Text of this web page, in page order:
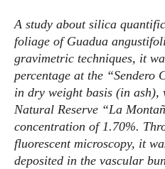
A study about silica
foliage of Guadua
gravimetric techniques, it
percentage at the “Sendero
in dry weight basis (in ash),
Natural Reserve “La
concentration of 1.70%.
fluorescent microscopy, it
deposited in the vascular